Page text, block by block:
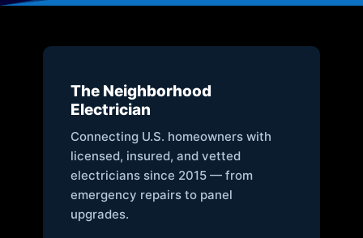
The Neighborhood
Electrician
Connecting U.S. homeowners with
licensed, insured, and vetted
electricians since 2015 — from
emergency repairs to panel
upgrades.